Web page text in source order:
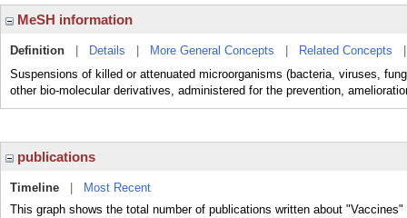
MeSH information
Definition Details More General Concepts Related Concepts
Suspensions of killed or attenuated microorganisms (bacteria, viruses,
other bio-molecular derivatives, administered for the prevention,
publications
Timeline
Most Recent
This graph shows the total number of publications written about